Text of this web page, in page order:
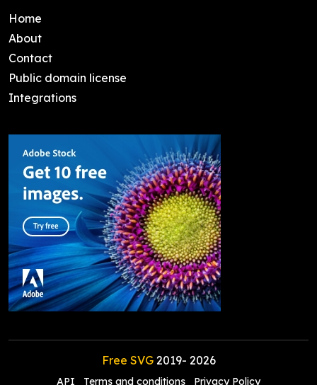
Home
About
Contact
Public domain license
Integrations
Free SVG2019- 2026
API Terms and conditions Privacy Policy